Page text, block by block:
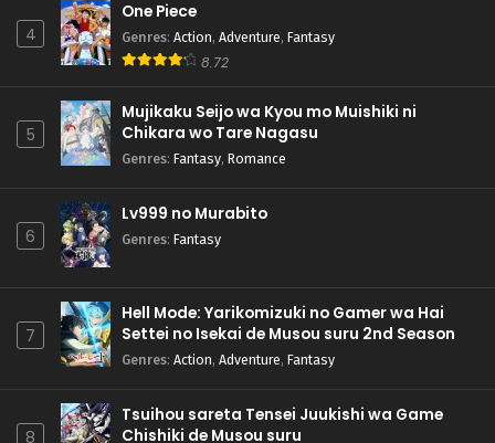
4
One Piece
Genres: Action, Adventure, Fantasy
8.72
5
Mujikaku Seijo wa Kyou mo Muishiki ni
Chikara wo Tare Nagasu
Genres: Fantasy, Romance
6
Lv999 no Murabito
Genres: Fantasy
7
Hell Mode: Yarikomizuki no Gamer wa Hai
Settei no Isekai de Musou suru 2nd Season
Genres: Action, Adventure, Fantasy
8
Tsuihou sareta Tensei Juukishi wa Game
Chishiki de Musou suru